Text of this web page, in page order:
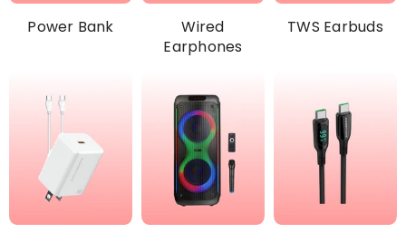
Power Bank
Wired
Earphones
TWS Earbuds